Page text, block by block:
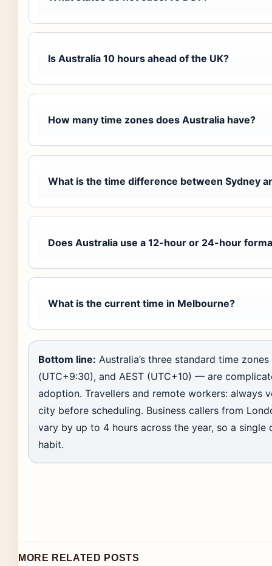
Is Australia 10 hours ahead of the UK?
How many time zones does Australia have?
What is the time difference between Sydney
Does Australia use a 12-hour or 24-hour
What is the current time in Melbourne?
Bottom line: Australia’s three standard time
(UTC+9:30), and AEST (UTC+10) — are
adoption. Travellers and remote workers: always
city before scheduling. Business callers from
vary by up to 4 hours across the year, so a single
habit.
MORE RELATED POSTS